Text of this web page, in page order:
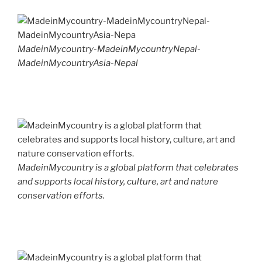
MadeinMycountry-MadeinMycountryNepal-
MadeinMycountryAsia-Nepal
MadeinMycountry is a global platform that celebrates
and supports local history, culture, art and nature
conservation efforts.